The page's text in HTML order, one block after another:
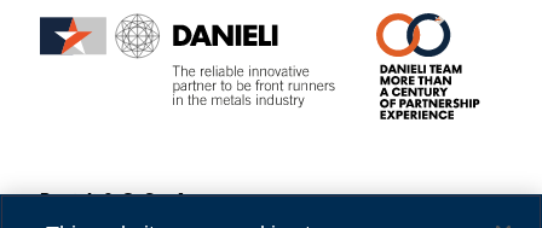
Danieli & C. S.p.A.
Via Nazionale, 41
Privacy